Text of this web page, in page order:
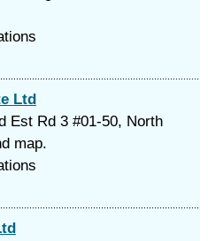
Ltd
Est Rd 3 #01-50, North
map.